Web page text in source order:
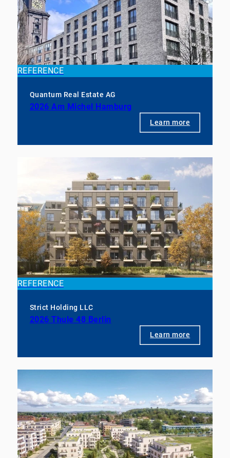
REFERENCE
Quantum Real Estate AG
2026 Am Michel Hamburg
Learn more
REFERENCE
Strict Holding LLC
2026 Thule 48 Berlin
Learn more